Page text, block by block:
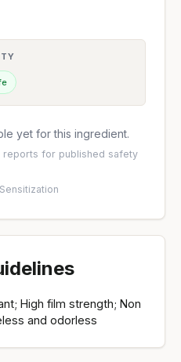
yet for this ingredient.
reports for published safety
Sensitization
High film strength; Non
and odorless